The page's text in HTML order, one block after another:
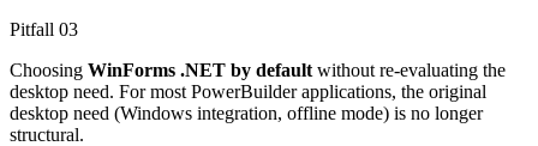
Pitfall 03
Choosing WinForms .NET by default without re-evaluating the
desktop need. For most PowerBuilder applications, the original
desktop need (Windows integration, offline mode) is no longer
structural.